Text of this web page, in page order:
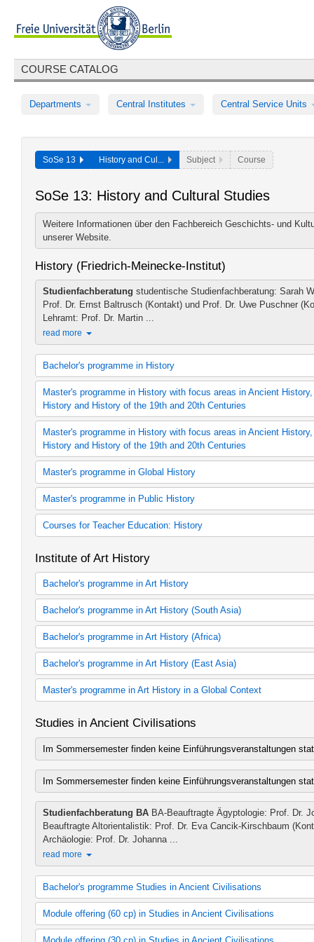
COURSE CATALOG
Departments Central Institutes Central Service Units
SoSe 13 History and Cul... Subject Course
SoSe 13: History and Cultural Studies
Weitere Informationen über den Fachbereich Geschichts- und
unserer Website
History (Friedrich-Meinecke-Institut)
Studienfachberatung studentische Studienfachberatung: Sarah
Prof. Dr. Ernst Baltrusch (Kontakt) und Prof. Dr. Uwe Puschner
Lehramt: Prof. Dr. Martin ...
read more
Bachelor's programme in History
B.A. in History (2006 study regulations)
B.A. in History (2012 study regulations)
B.A. in History (2015 study regulations)
History (60 cp module offering, 2006 study regulat
History (60 cp module offering, 2012 study regulations)
History (60 cp module offering, 2015 study regulat
History (30 cp module offering, 2006 study regulat
History (30 cp module offering, 2012 study regulations)
History (30 cp module offering, 2015 study regulations)
B.A. in History
Master's programme in History with focus areas in Ancient
History and History of the 19th and 20th Centuries
Ancient History
Ancient History
Medieval History
History (Concentration: Medieval History)
History of Early Modern Times
Early Modern Period
History of the 19th and 20th century
History (Concentration: History of the 19th and 20th Century)
Master's programme in History with focus areas in Ancient
History and History of the 19th and 20th Centuries
History
Master's programme in Global History
Global History
Master's programme in Public History
Public History
Zusätzliches Lehrangebot Public History
Courses for Teacher Education: History
Geschichte als 1. Fach (Lehramtmaster 120 LP)
Geschichte als 2. Fach (Lehramtmaster 120 LP)
Geschichte als 1. Fach (Lehramtmaster 60 LP)
Geschichte als 2. Fach (Lehramtmaster 60 LP)
Institute of Art History
Bachelor's programme in Art History
B.A. in Art History
Art History
Art History 60 cp
Art History
Art History 30 cp
Art History
zusätzliches Lehrangebot Kunstgeschichte
Bachelor's programme in Art History (South Asia)
B.A. in South Asian Art History
South Asian Art History 30 cp
Bachelor's programme in Art History (Africa)
B.A. in African Art History
African Art History
African Art History 60 cp
African Art History
African Art History
Bachelor's programme in Art History (East Asia)
East Asian Art History 30 cp
East Asian Art History
Art History (Concentration: East Asian Art History)
Master's programme in Art History in a Global Context
Europe and America (2012 study regulations)
East Asia
East Asia (2012 study regulations)
Africa
Africa (2012 study regulations)
zusätzliches Lehrangebot Kunstgeschichte
Studies in Ancient Civilisations
Im Sommersemester finden keine Einführungsveranstaltungen
Im Sommersemester finden keine Einführungsveranstaltungen
Studienfachberatung BA BA-Beauftragte Ägyptologie: Prof. Dr.
Beauftragte Altorientalistik: Prof. Dr. Eva Cancik-Kirschbaum
Archäologie: Prof. Dr. Johanna ...
read more
Bachelor's programme Studies in Ancient Civilisations
Egyptology (2007 study regulations)
Egyptology (2010 study regulations)
Egyptology (2012 study regulations)
Module offering (60 cp) in Studies in Ancient Civilisations
Classical Archaeology (2007 study regulations)